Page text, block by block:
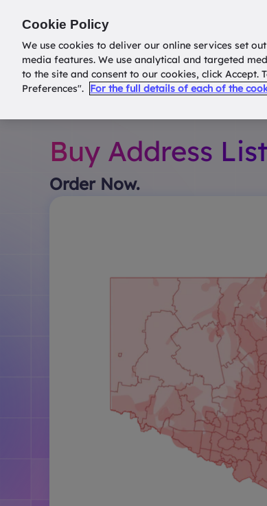
Buy Address List
Order Now.
Cookie Policy
We use cookies to deliver our online services set
media features. We use analytical and targeted
to the site and consent to our cookies, click
Preferences". For the full details of each of the